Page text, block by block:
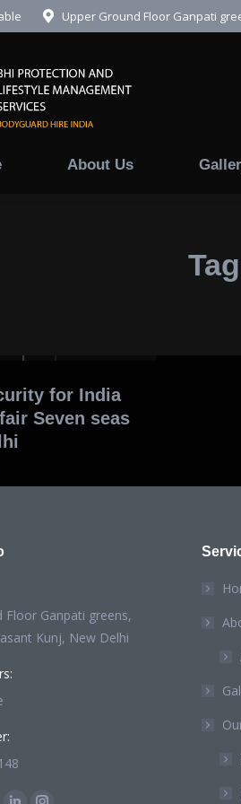
Upper Ground Floor Ganpati
About Us
for India
Seven seas
Floor Ganpati greens,
Kunj, New Delhi
Home